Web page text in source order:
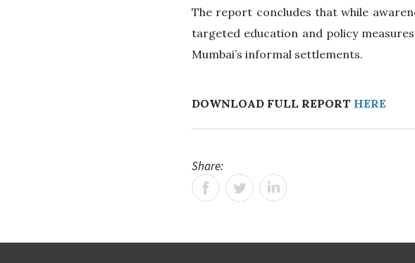
The report concludes that while
targeted education and policy
Mumbai’s informal settlements.
DOWNLOAD FULL REPORT HERE
Share: